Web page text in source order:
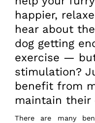
happier,
hear about
dog getting
exercise —
stimulation?
benefit from
maintain their
There are many